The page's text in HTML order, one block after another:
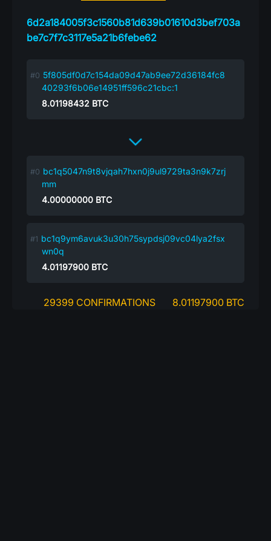
6d2a184005f3c1560b81d639b01610d3bef703a
be7c7f7c3117e5a21b6febe62
5f805df0d7c154da09d47ab9ee72d36184fc8
40293f6b06e14951ff596c21cbc:1
8.01198432 BTC
bc1q5047n9t8vjqah7hxn0j9ul9729ta3n9k7zrj
mm
4.00000000 BTC
bc1q9ym6avuk3u30h75sypdsj09vc04lya2fsx
wn0q
4.01197900 BTC
29399 CONFIRMATIONS 8.01197900 BTC